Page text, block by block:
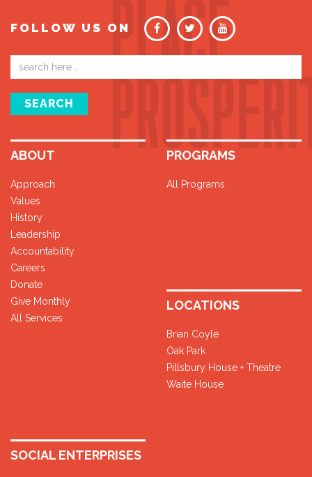
FOLLOW US ON
address
SEARCH
ABOUT
Approach
Values
History
Leadership
Accountability
Careers
Donate
Give Monthly
All Services
PROGRAMS
All Programs
LOCATIONS
Brian Coyle
Oak Park
Pillsbury House + Theatre
Waite House
SOCIAL ENTERPRISES